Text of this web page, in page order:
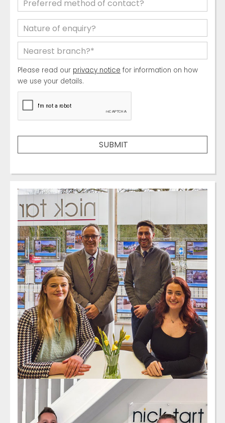
Please read our privacy notice for information on how
we use your details.